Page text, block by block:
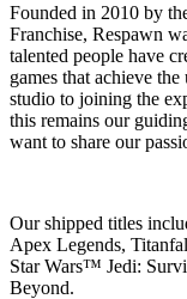
Founded in 2010 by
Franchise, Respawn
talented people have
games that achieve
studio to joining the
this remains our
want to share our
Our shipped titles
Apex Legends,
Star Wars™ Jedi:
Beyond.